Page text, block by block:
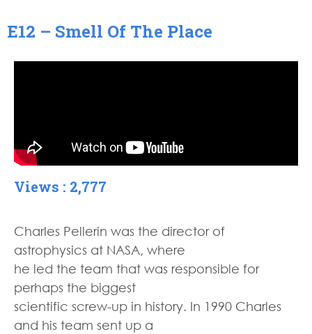
E12 – Smell Of The Place
Views : 2,777
Charles Pellerin was the director of
astrophysics at NASA, where
he led the team that was responsible for
perhaps the biggest
scientific screw-up in history. In 1990 Charles
and his team sent up a